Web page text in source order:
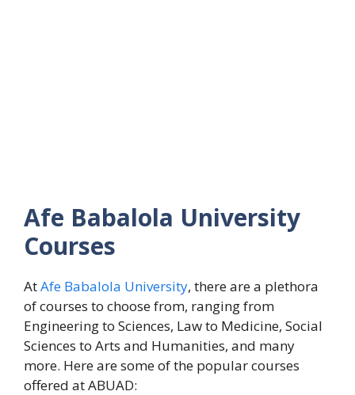
Afe Babalola University
Courses
AtAfe Babalola University, there are a plethora
of courses to choose from, ranging from
Engineering to Sciences, Law to Medicine, Social
Sciences to Arts and Humanities, and many
more. Here are some of the popular courses
offered at ABUAD: